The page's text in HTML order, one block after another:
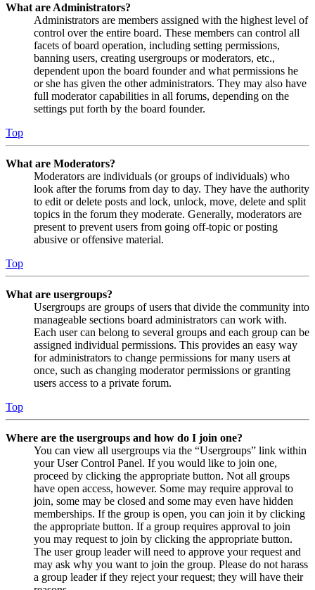
What are Administrators?
Administrators are members assigned with the highest level of
control over the entire board. These members can control all
facets of board operation, including setting permissions,
banning users, creating usergroups or moderators, etc.,
dependent upon the board founder and what permissions he
or she has given the other administrators. They may also have
full moderator capabilities in all forums, depending on the
settings put forth by the board founder.
Top
What are Moderators?
Moderators are individuals (or groups of individuals) who
look after the forums from day to day. They have the authority
to edit or delete posts and lock, unlock, move, delete and split
topics in the forum they moderate. Generally, moderators are
present to prevent users from going off-topic or posting
abusive or offensive material.
Top
What are usergroups?
Usergroups are groups of users that divide the community into
manageable sections board administrators can work with.
Each user can belong to several groups and each group can be
assigned individual permissions. This provides an easy way
for administrators to change permissions for many users at
once, such as changing moderator permissions or granting
users access to a private forum.
Top
Where are the usergroups and how do I join one?
You can view all usergroups via the “Usergroups” link within
your User Control Panel. If you would like to join one,
proceed by clicking the appropriate button. Not all groups
have open access, however. Some may require approval to
join, some may be closed and some may even have hidden
memberships. If the group is open, you can join it by clicking
the appropriate button. If a group requires approval to join
you may request to join by clicking the appropriate button.
The user group leader will need to approve your request and
may ask why you want to join the group. Please do not harass
a group leader if they reject your request; they will have their